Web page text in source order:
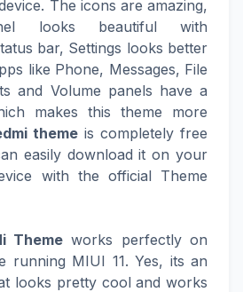
The icons are amazing,
looks beautiful with
bar, Settings looks better
like Phone, Messages, File
and Volume panels have a
makes this theme more
theme is completely free
easily download it on your
with the official Theme
Theme works perfectly on
running MIUI 11. Yes, its an
looks pretty cool and works